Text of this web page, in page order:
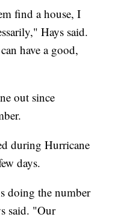
find a house, I
Hays said.
have a good,
out since
during Hurricane
days.
doing the number
said. "Our